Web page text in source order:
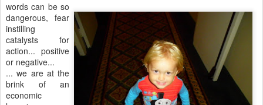
words can be so
dangerous, fear
instilling
catalysts for
action... positive
or negative...
... we are at the
brink of an
economic